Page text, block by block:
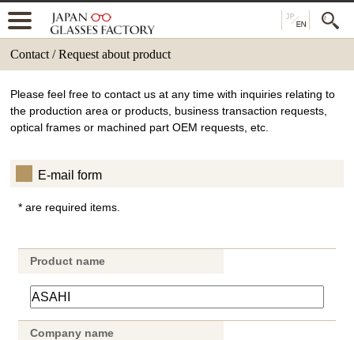
Contact / Request about product
Please feel free to contact us at any time with inquiries relating to
the production area or products, business transaction requests,
optical frames or machined part OEM requests, etc.
E-mail form
* are required items.
Product name
Company name